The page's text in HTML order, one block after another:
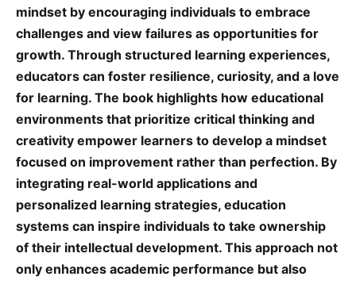
mindset by encouraging individuals to embrace
challenges and view failures as opportunities for
growth. Through structured learning experiences,
educators can foster resilience, curiosity, and a love
for learning. The book highlights how educational
environments that prioritize critical thinking and
creativity empower learners to develop a mindset
focused on improvement rather than perfection. By
integrating real-world applications and
personalized learning strategies, education
systems can inspire individuals to take ownership
of their intellectual development. This approach not
only enhances academic performance but also